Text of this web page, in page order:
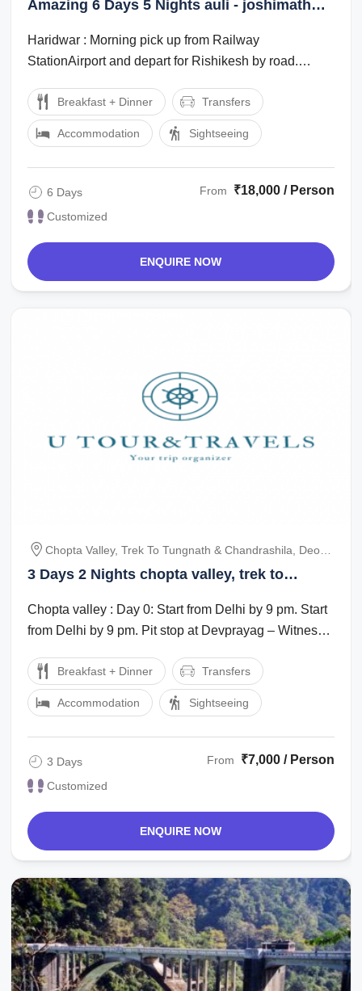
Amazing 6 Days 5 Nights auli - joshimath
Haridwar : Morning pick up from Railway
StationAirport and depart for Rishikesh by road.
Breakfast + Dinner Transfers
Accommodation Sightseeing
6 Days
Customized
From ₹18,000 / Person
ENQUIRE NOW
Chopta Valley, Trek To Tungnath & Chandrashila, Deoria
Tal Trek
3 Days 2 Nights chopta valley, trek to
Culture and Heritage Trip Package
Chopta valley : Day 0: Start from Delhi by 9 pm. Start
from Delhi by 9 pm. Pit stop at Devprayag – Witness
Breakfast + Dinner Transfers
Accommodation Sightseeing
3 Days
Customized
From ₹7,000 / Person
ENQUIRE NOW